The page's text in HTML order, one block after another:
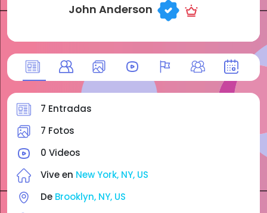
John Anderson
7 Entradas
7 Fotos
0 Videos
Vive en New York, NY, US
De Brooklyn, NY, US